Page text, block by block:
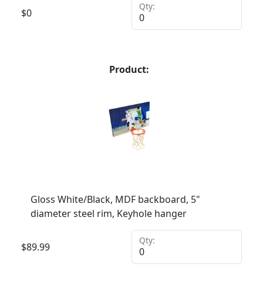
$0
Qty:
Product:
Gloss White/Black, MDF backboard, 5"
diameter steel rim, Keyhole hanger
$89.99
Qty: